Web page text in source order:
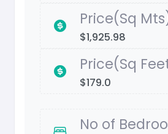
Price(Sq
$1,925.98
Price(Sq
$179.0
No of